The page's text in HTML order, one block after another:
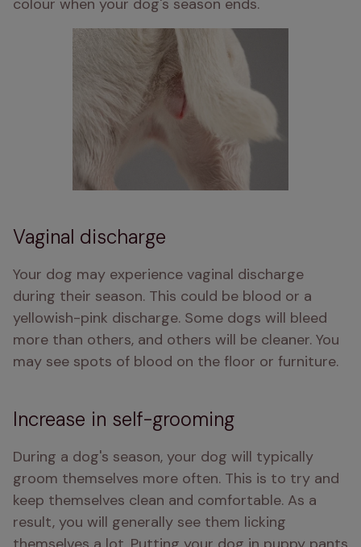
colour when your dog's season ends.
Vaginal discharge
Your dog may experience vaginal discharge
during their season. This could be blood or a
yellowish-pink discharge. Some dogs will bleed
more than others, and others will be cleaner. You
may see spots of blood on the floor or furniture.
Increase in self-grooming
During a dog's season, your dog will typically
groom themselves more often. This is to try and
keep themselves clean and comfortable. As a
result, you will generally see them licking